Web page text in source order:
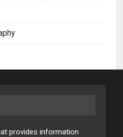
provides information